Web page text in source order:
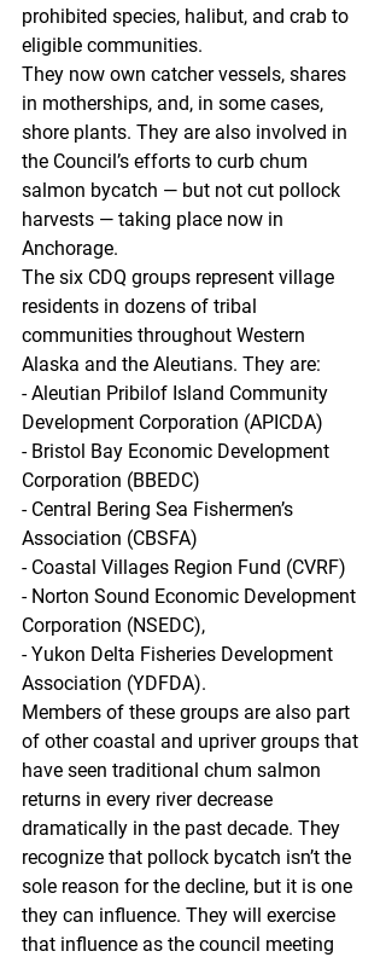
prohibited species, halibut, and crab to
eligible communities.
They now own catcher vessels, shares
in motherships, and, in some cases,
shore plants. They are also involved in
the Council’s efforts to curb chum
salmon bycatch — but not cut pollock
harvests — taking place now in
Anchorage.
The six CDQ groups represent village
residents in dozens of tribal
communities throughout Western
Alaska and the Aleutians. They are:
- Aleutian Pribilof Island Community
Development Corporation (APICDA)
- Bristol Bay Economic Development
Corporation (BBEDC)
- Central Bering Sea Fishermen’s
Association (CBSFA)
- Coastal Villages Region Fund (CVRF)
- Norton Sound Economic Development
Corporation (NSEDC),
- Yukon Delta Fisheries Development
Association (YDFDA).
Members of these groups are also part
of other coastal and upriver groups that
have seen traditional chum salmon
returns in every river decrease
dramatically in the past decade. They
recognize that pollock bycatch isn’t the
sole reason for the decline, but it is one
they can influence. They will exercise
that influence as the council meeting